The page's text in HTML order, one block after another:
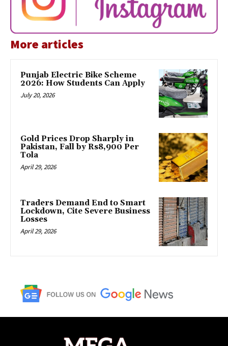
More articles
Punjab Electric Bike Scheme
2026: How Students Can Apply
July 20, 2026
Gold Prices Drop Sharply in
Pakistan, Fall by Rs8,900 Per
Tola
April 29, 2026
Traders Demand End to Smart
Lockdown, Cite Severe Business
Losses
April 29, 2026